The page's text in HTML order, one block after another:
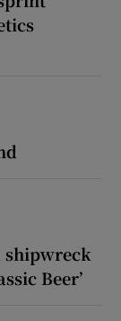
shipwreck
Beer’